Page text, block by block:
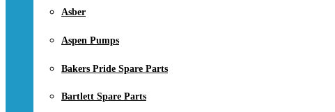
Asber
Aspen Pumps
Bakers Pride Spare Parts
Bartlett Spare Parts